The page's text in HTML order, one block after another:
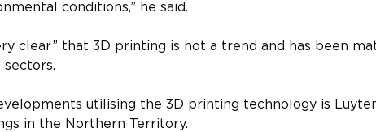
conditions,” he said.
clear” that 3D printing is not a trend and has been
utilising the 3D printing technology is
in the Northern Territory.